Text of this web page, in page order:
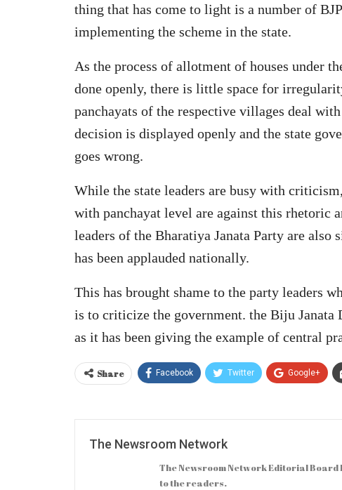
thing that has come to light is a number of
implementing the scheme in the state.
As the process of allotment of houses under
done openly, there is little space for
panchayats of the respective villages deal
decision is displayed openly and the state
goes wrong.
While the state leaders are busy with
with panchayat level are against this rhetoric
leaders of the Bharatiya Janata Party are also
has been applauded nationally.
This has brought shame to the party leaders
is to criticize the government. the Biju Janata
as it has been giving the example of central
Share Facebook Twitter Google+
The Newsroom Network
The Newsroom Network Editorial
to the readers.